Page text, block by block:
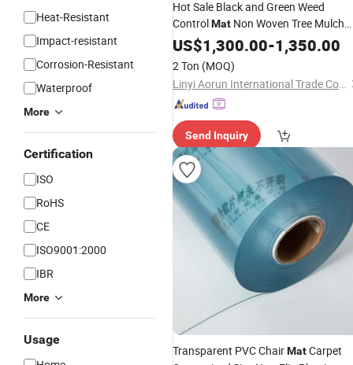
Heat-Resistant
Impact-resistant
Corrosion-Resistant
Waterproof
More
Certification
ISO
RoHS
CE
ISO9001:2000
IBR
More
Usage
Hot Sale Black and Green Weed
ControlMat Non Woven Tree Mulch
Ring Thickened Tree
Protector Mat
Reusable Tree Weed Mat
US$1,300.00-1,350.00
2 Ton (MOQ)
Linyi Aorun International Trade Co., Ltd.
Send Inquiry
Transparent PVC ChairMatCarpet